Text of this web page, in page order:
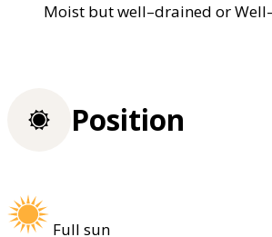
Moist but well–drained or
Position
Full sun